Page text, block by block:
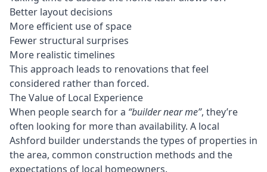
Better layout decisions
More efficient use of space
Fewer structural surprises
More realistic timelines
This approach leads to renovations that feel
considered rather than forced.
The Value of Local Experience
When people search for a “builder near me”, they’re
often looking for more than availability. A local
Ashford builder understands the types of properties in
the area, common construction methods and the
expectations of local homeowners.